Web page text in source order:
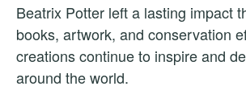
Beatrix Potter left a lasting impact
books, artwork, and conservation
creations continue to inspire and
around the world.